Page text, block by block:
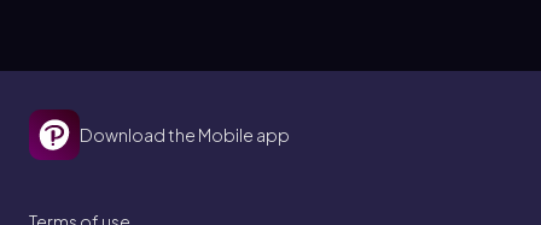
Download the Mobile app